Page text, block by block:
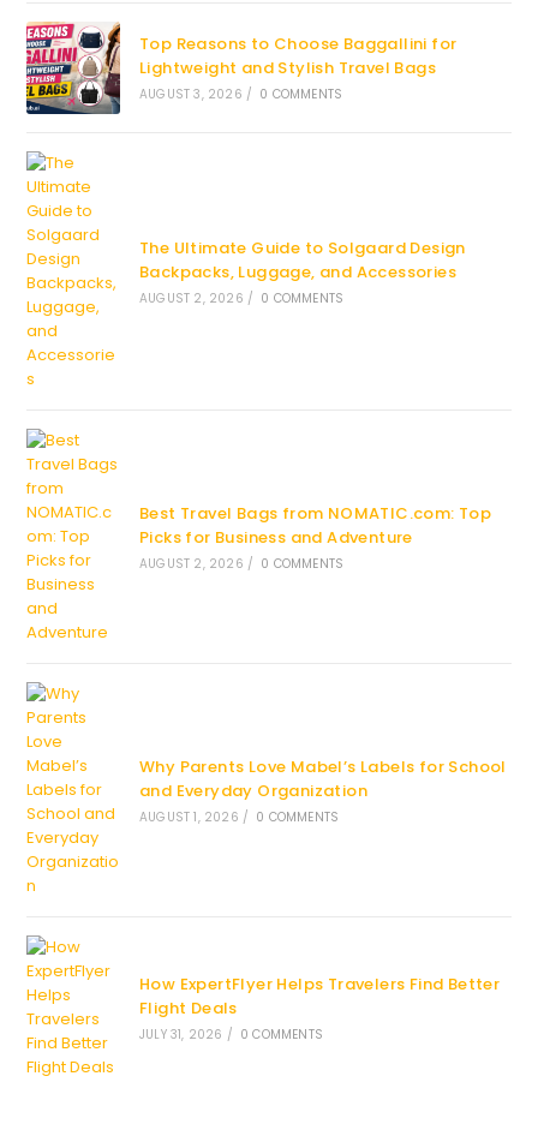
Top Reasons to Choose Baggallini for
Lightweight and Stylish Travel Bags
AUGUST 3, 2026 / 0 COMMENTS
The Ultimate Guide to Solgaard Design
Backpacks, Luggage, and Accessories
AUGUST 2, 2026 / 0 COMMENTS
Best Travel Bags from NOMATIC.com: Top
Picks for Business and Adventure
AUGUST 2, 2026 / 0 COMMENTS
Why Parents Love Mabel’s Labels for School
and Everyday Organization
AUGUST 1, 2026 / 0 COMMENTS
How ExpertFlyer Helps Travelers Find Better
Flight Deals
JULY 31, 2026 / 0 COMMENTS